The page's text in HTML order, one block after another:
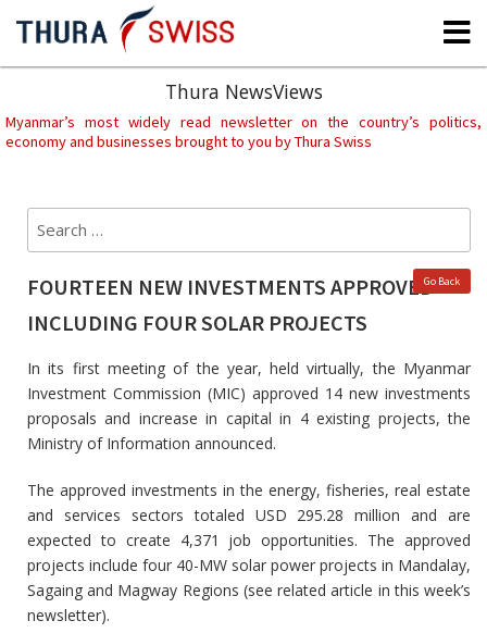
content
Thura NewsViews
Myanmar’s most widely read newsletter on the country’s politics,
economy and businesses brought to you by Thura Swiss
Search
for:
Go Back
FOURTEEN NEW INVESTMENTS APPROVED
INCLUDING FOUR SOLAR PROJECTS
In its first meeting of the year, held virtually, the Myanmar
Investment Commission (MIC) approved 14 new investments
proposals and increase in capital in 4 existing projects, the
Ministry of Information announced.
The approved investments in the energy, fisheries, real estate
and services sectors totaled USD 295.28 million and are
expected to create 4,371 job opportunities. The approved
projects include four 40-MW solar power projects in Mandalay,
Sagaing and Magway Regions (see related article in this week’s
newsletter).